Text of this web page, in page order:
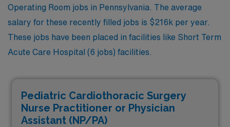
Operating Room jobs in Pennsylvania. The average
salary for these recently filled jobs is $216k per year.
These jobs have been placed in facilities like Short Term
Acute Care Hospital (6 jobs) facilities.
Pediatric Cardiothoracic Surgery
Nurse Practitioner or Physician
Assistant (NP/PA)